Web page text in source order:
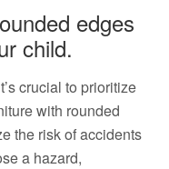
edges
child.
crucial to prioritize
with rounded
the risk of accidents
a hazard,